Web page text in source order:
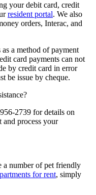
your debit card, credit
resident portal. We also
orders, Interac, and
a method of payment
card payments can not
by credit card in error
be issue by cheque.
2739 for details on
and process your
a number of pet friendly
for rent, simply